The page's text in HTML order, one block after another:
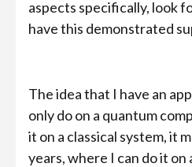
aspects specifically, look
have this demonstrated
The idea that I have an
only do on a quantum
it on a classical system, it
years, where I can do it on